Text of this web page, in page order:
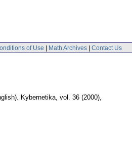
of Use | Math Archives | Contact Us
Kybernetika, vol. 36 (2000),